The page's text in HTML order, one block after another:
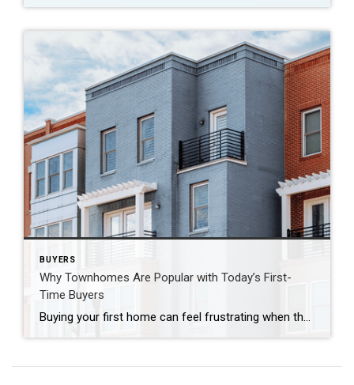
BUYERS
Why Townhomes Are Popular with Today’s First-
Time Buyers
Buying your first home can feel frustrating when the numbers don’t line up the way you expected. You may know you’re ready but finding something that fits your life and your budget is the hard part. That’s where townhomes come in. Townhomes are becoming a bigger part of today’s housing supply, and that shift is […]